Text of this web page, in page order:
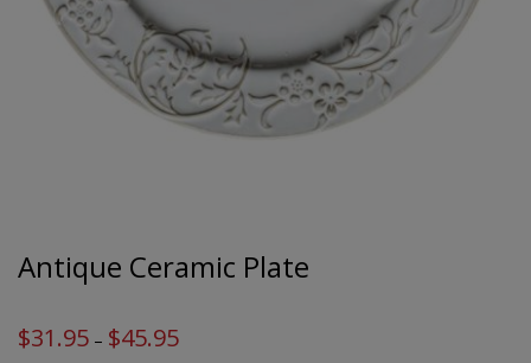
Antique Ceramic Plate
$31.95 – $45.95Price
range: